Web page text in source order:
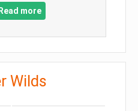
Read more
Wilds